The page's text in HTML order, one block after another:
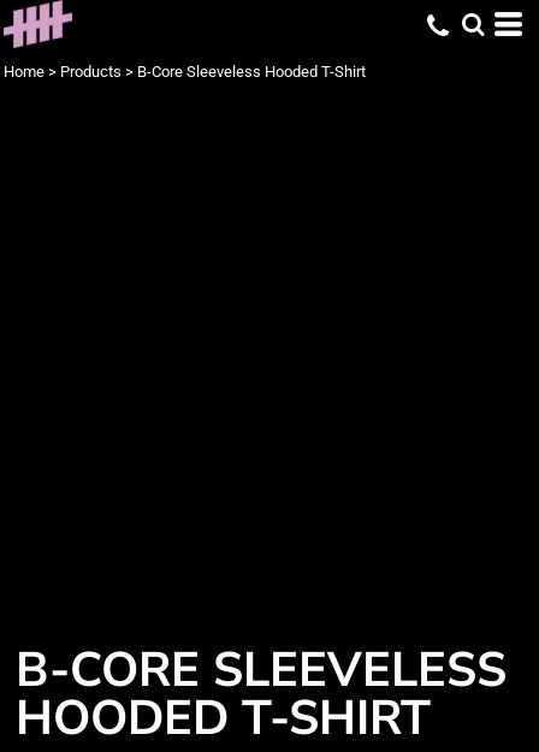
Home > Products > B-Core Sleeveless Hooded T-Shirt
B-CORE SLEEVELESS
HOODED T-SHIRT